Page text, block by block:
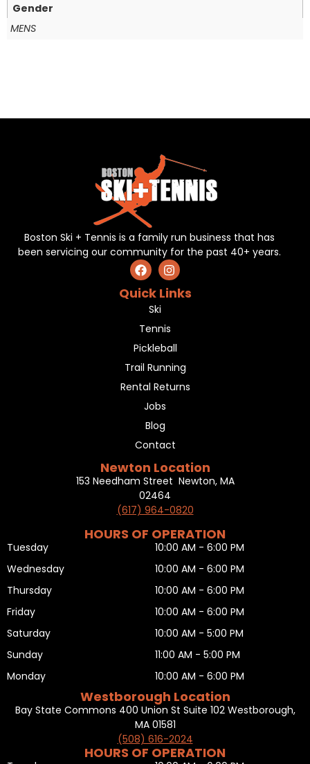
Gender
MENS
Boston Ski + Tennis is a family run business that has
been servicing our community for the past 40+ years.
Quick Links
Ski
Tennis
Pickleball
Trail Running
Rental Returns
Jobs
Blog
Contact
Newton Location
153 Needham Street Newton, MA
02464
(617) 964-0820
HOURS OF OPERATION
Tuesday
Wednesday
Thursday
Friday
Saturday
Sunday
Monday
10:00 AM - 6:00 PM
10:00 AM - 6:00 PM
10:00 AM - 6:00 PM
10:00 AM - 6:00 PM
10:00 AM - 5:00 PM
11:00 AM - 5:00 PM
10:00 AM - 6:00 PM
Westborough Location
Bay State Commons 400 Union St Suite 102 Westborough,
MA 01581
(508) 616-2024
HOURS OF OPERATION